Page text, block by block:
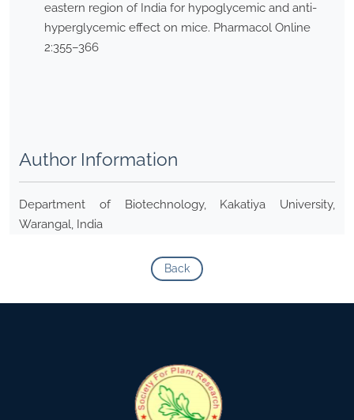
eastern region of India for hypoglycemic and anti-
hyperglycemic effect on mice. Pharmacol Online
2:355–366
Author Information
Department of Biotechnology, Kakatiya University,
Warangal, India
Back